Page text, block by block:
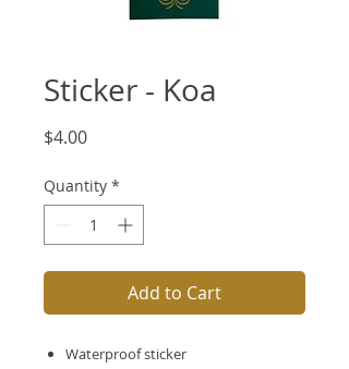
Sticker - Koa
$4.00Price
Quantity *
Add to Cart
Waterproof sticker